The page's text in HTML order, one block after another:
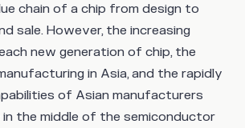
chain of a chip from design to
sale. However, the increasing
new generation of chip, the
in Asia, and the rapidly
of Asian manufacturers
the middle of the semiconductor